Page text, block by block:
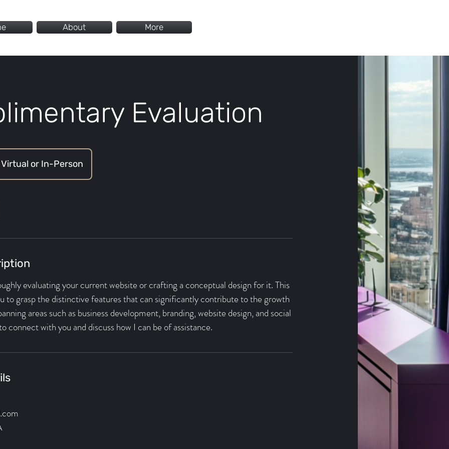
About More
Evaluation
Virtual or In-Person
evaluating your current website or crafting a conceptual design for it. This
to grasp the distinctive features that can significantly contribute to the growth
areas such as business development, branding, website design, and social
connect with you and discuss how I can be of assistance.